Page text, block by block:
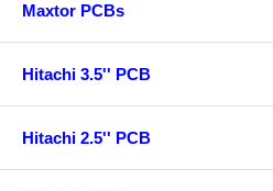
Maxtor PCBs
Hitachi 3.5'' PCB
Hitachi 2.5'' PCB